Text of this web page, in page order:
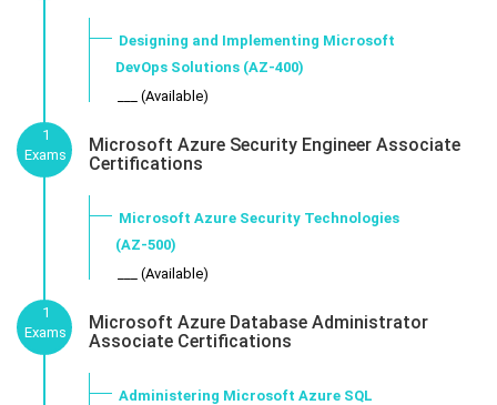
Designing and Implementing Microsoft
DevOps Solutions (AZ-400)
___ (Available)
1
Exams
Microsoft Azure Security Engineer Associate
Certifications
Microsoft Azure Security Technologies
(AZ-500)
___ (Available)
1
Exams
Microsoft Azure Database Administrator
Associate Certifications
Administering Microsoft Azure SQL